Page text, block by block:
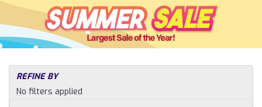
REFINE BY
No filters applied